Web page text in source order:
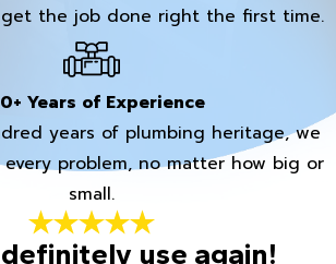
get the job done right the first time.
Years of Experience
years of plumbing heritage, we
problem, no matter how big or
small.
use again!